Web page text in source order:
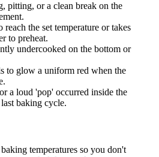
pitting, or a clean break on the
reach the set temperature or takes
to preheat.
undercooked on the bottom or
to glow a uniform red when the
a loud 'pop' occurred inside the
baking cycle.
temperatures so you don't